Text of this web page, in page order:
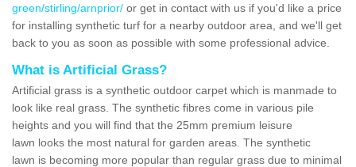
green/stirling/arnprior/ or get in contact with us if you'd like a price
for installing synthetic turf for a nearby outdoor area, and we'll get
back to you as soon as possible with some professional advice.
What is Artificial Grass?
Artificial grass is a synthetic outdoor carpet which is manmade to
look like real grass. The synthetic fibres come in various pile
heights and you will find that the 25mm premium leisure
lawn looks the most natural for garden areas. The synthetic
lawn is becoming more popular than regular grass due to minimal